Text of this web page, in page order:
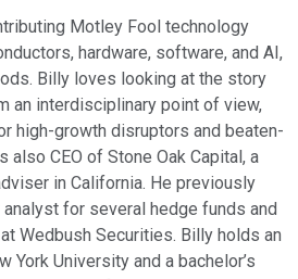
Motley Fool technology
hardware, software, and AI,
Billy loves looking at the story
an interdisciplinary point of view,
high-growth disruptors and beaten-
also CEO of Stone Oak Capital, a
in California. He previously
for several hedge funds and
Wedbush Securities. Billy holds an
York University and a bachelor’s